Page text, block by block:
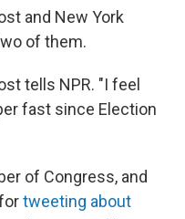
and New York
of them.
tells NPR. "I feel
fast since Election
of Congress, and
tweeting about